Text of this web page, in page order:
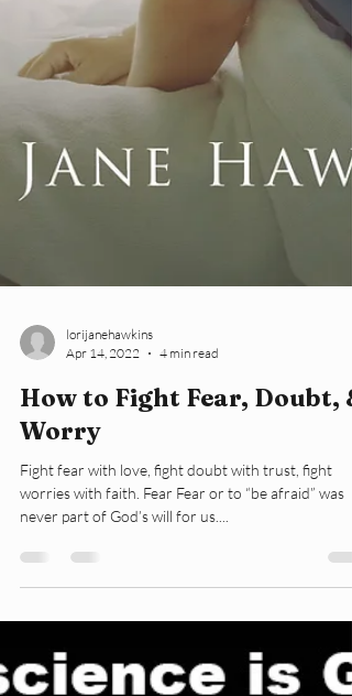
Apr 14, 2022
4 min read
How to Fight Fear, Doubt, &
Worry
Fight fear with love, fight doubt with trust, fight
never part of God’s will for us....